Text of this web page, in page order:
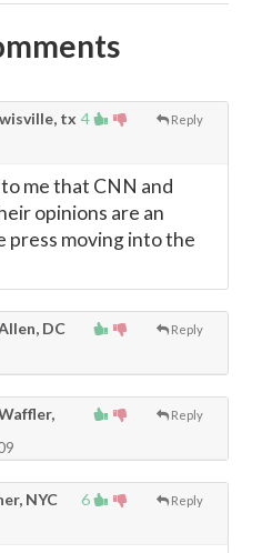
4 Reply
tx
me that CNN and
opinions are an
press moving into the
Reply
DC
Reply
6 Reply
NYC